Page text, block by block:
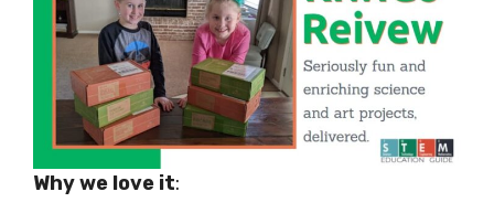
Why we love it: